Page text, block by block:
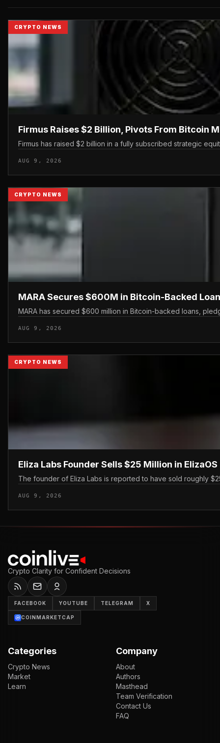
CRYPTO NEWS
Firmus Raises $2 Billion, Pivots From Bitcoin
Firmus has raised $2 billion in a fully subscribed strategic
AUG 9, 2026
CRYPTO NEWS
MARA Secures $600M in Bitcoin-Backed
MARA has secured $600 million in Bitcoin-backed loans,
AUG 9, 2026
CRYPTO NEWS
Eliza Labs Founder Sells $25 Million in
The founder of Eliza Labs is reported to have sold roughly
AUG 9, 2026
Crypto Clarity for Confident Decisions
FACEBOOK YOUTUBE TELEGRAM X
COINMARKETCAP
Categories
Crypto News
Market
Learn
Company
About
Authors
Masthead
Team Verification
Contact Us
FAQ